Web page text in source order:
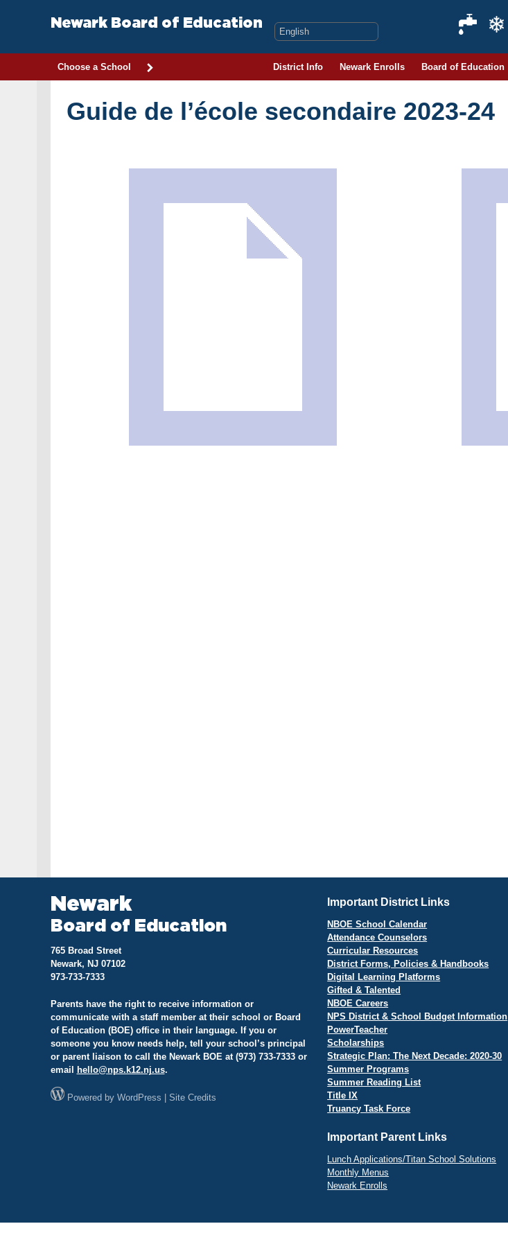
Newark Board of Education
Choose a School District Info Newark Enrolls Board of Education
Guide de l’école secondaire 2023-24
Newark
Board of Education
765 Broad Street
Newark, NJ 07102
973-733-7333
Parents have the right to receive information or
communicate with a staff member at their school or Board
of Education (BOE) office in their language. If you or
someone you know needs help, tell your school’s principal
or parent liaison to call the Newark BOE at (973) 733-7333 or
email
hello@nps.k12.nj.us.
Powered by WordPress Site Credits
Important District Links
NBOE School Calendar
Attendance Counselors
Curricular Resources
District Forms, Policies & Handbooks
Digital Learning Platforms
Gifted & Talented
NBOE Careers
NPS District & School Budget Information
PowerTeacher
Scholarships
Strategic Plan: The Next Decade: 2020-30
Summer Programs
Summer Reading List
Title IX
Truancy Task Force
Important Parent Links
Lunch Applications/Titan School Solutions
Monthly Menus
Newark Enrolls